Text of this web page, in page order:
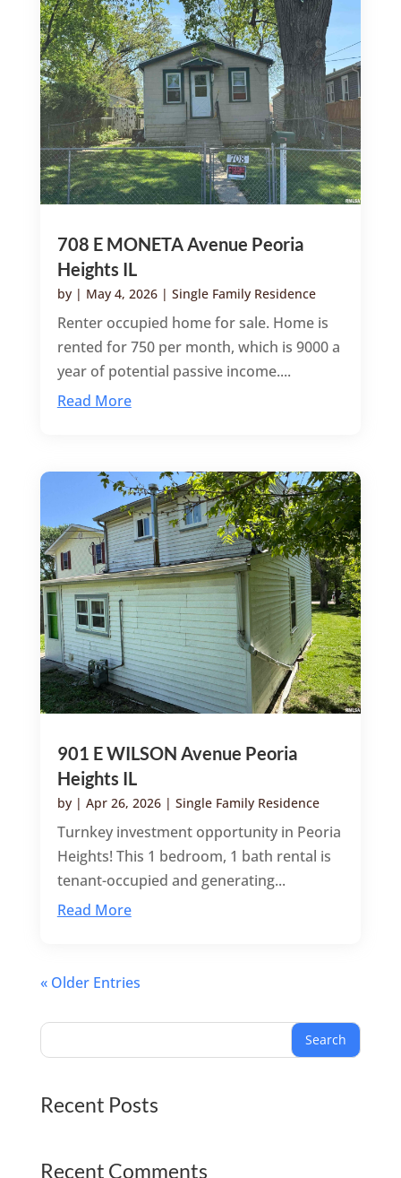
708 E MONETA Avenue Peoria
Heights IL
by | May 4, 2026| Single Family Residence
Renter occupied home for sale. Home is
rented for 750 per month, which is 9000 a
year of potential passive income....
Read More
901 E WILSON Avenue Peoria
Heights IL
by | Apr 26, 2026| Single Family Residence
Turnkey investment opportunity in Peoria
Heights! This 1 bedroom, 1 bath rental is
tenant-occupied and generating...
Read More
« Older Entries
Search
Recent Posts
Recent Comments